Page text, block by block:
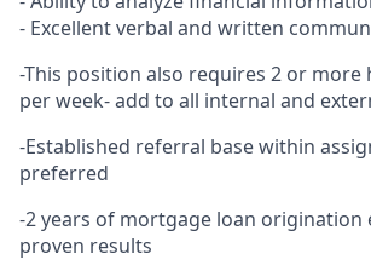
- Excellent verbal and written
-This position also requires 2 or
per week- add to all internal and
-Established referral base within
preferred
-2 years of mortgage loan origination
proven results